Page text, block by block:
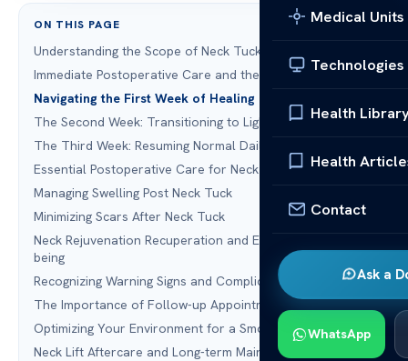
Medical Units
Technologies
Health
Health
Contact
Ask a
WhatsApp
ON THIS PAGE
Understanding the Scope of Neck Tuck Recovery
Immediate Postoperative Care and the First 24 Hours
Navigating the First Week of Healing
The Second Week: Transitioning to Light Activity
The Third Week: Resuming Normal Daily Routines
Essential Postoperative Care for Neck Surgery
Managing Swelling Post Neck Tuck
Minimizing Scars After Neck Tuck
Neck Rejuvenation Recuperation and Emotional Well-
being
Recognizing Warning Signs and Complications
The Importance of Follow-up Appointments
Optimizing Your Environment for a Smooth Recovery
Neck Lift Aftercare and Long-term Maintenance